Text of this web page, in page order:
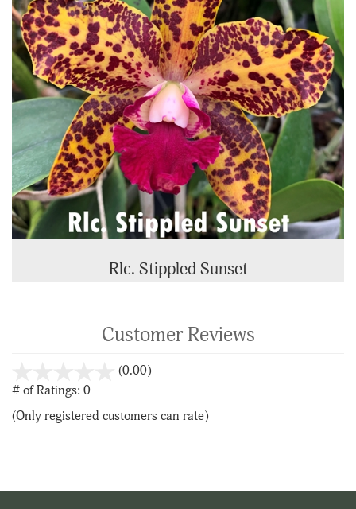
Rlc. Stippled Sunset
Customer Reviews
(0.00)stars
5
# of Ratings: 0
(Only registered customers can rate)